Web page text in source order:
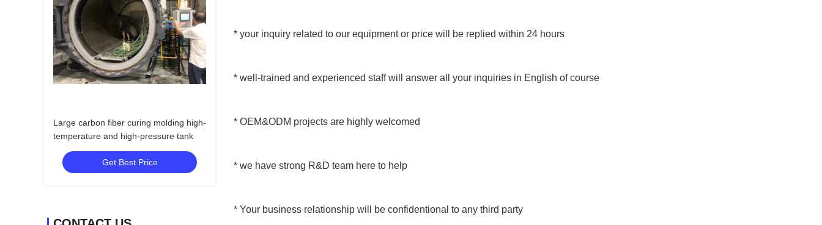
Large carbon fiber curing molding high-
temperature and high-pressure tank
Get Best Price
* your inquiry related to our equipment or price will be replied within 24 hours
* well-trained and experienced staff will answer all your inquiries in English of course
* OEM&ODM projects are highly welcomed
* we have strong R&D team here to help
* Your business relationship will be confidentional to any third party